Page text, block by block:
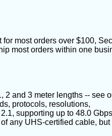
most orders over $100,
most orders within one
2 and 3 meter lengths -- see
protocols, resolutions,
supporting up to 48.0 Gbps
any UHS-certified cable, but